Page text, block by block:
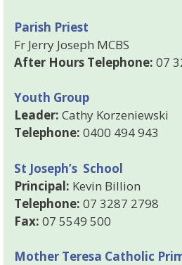
Parish Priest
Fr Jerry Joseph MCBS
After Hours Telephone: 07
Youth Group
Leader: Cathy Korzeniewski
Telephone: 0400 494 943
St Joseph’s School
Principal: Kevin Billion
Telephone: 07 3287 2798
Fax: 07 5549 500
Mother Teresa Catholic